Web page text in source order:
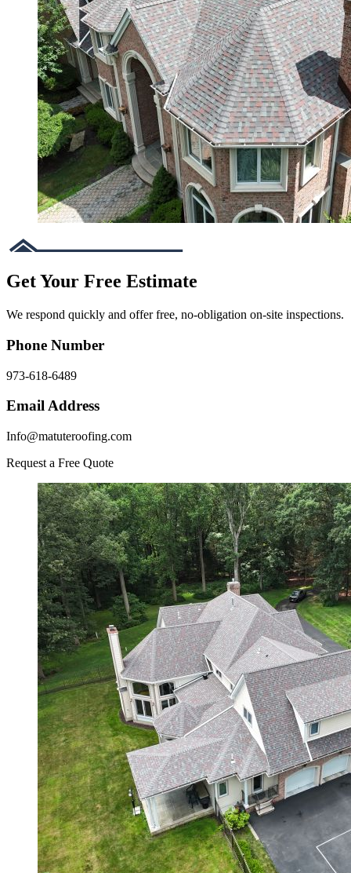
Get Your Free Estimate
We respond quickly and offer free, no-obligation on-site inspections.
Phone Number
973-618-6489
Email Address
Info@matuteroofing.com
Request a Free Quote